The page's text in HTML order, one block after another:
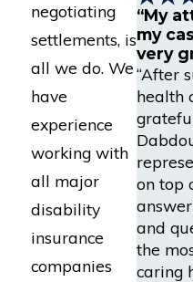
negotiating
settlements, is
all we do. We
have
experience
working with
all major
disability
insurance
companies
“My
my
very
“After
health
on top
and
the
caring